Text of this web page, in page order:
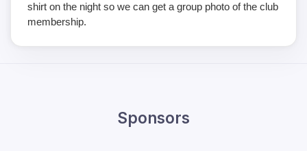
shirt on the night so we can get a group photo of the club
membership.
Sponsors